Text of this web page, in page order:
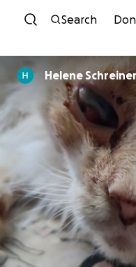
Search
Helene Schreiner